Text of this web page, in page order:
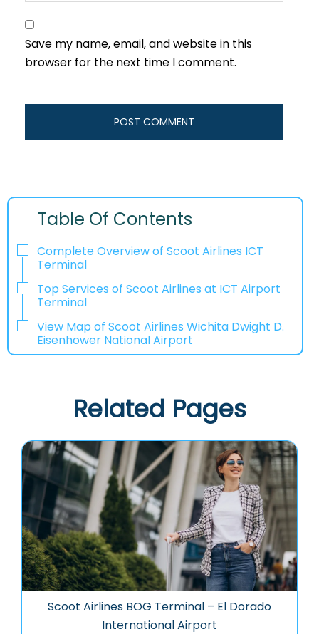
Save my name, email, and website in this
browser for the next time I comment.
Table Of Contents
Complete Overview of Scoot Airlines ICT
Terminal
Top Services of Scoot Airlines at ICT Airport
Terminal
View Map of Scoot Airlines Wichita Dwight D.
Eisenhower National Airport
Related Pages
Scoot Airlines BOG Terminal – El Dorado
International Airport